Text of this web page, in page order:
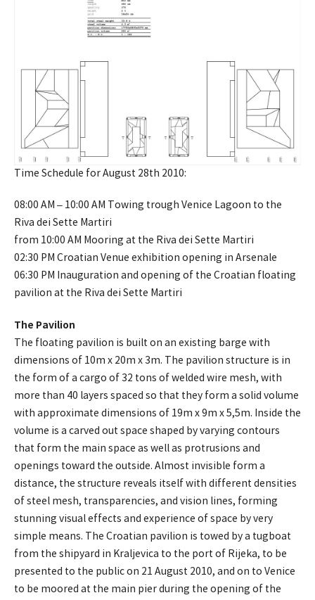
Time Schedule for August 28th 2010:
08:00 AM – 10:00 AM Towing trough Venice Lagoon to the
Riva dei Sette Martiri
from 10:00 AM Mooring at the Riva dei Sette Martiri
02:30 PM Croatian Venue exhibition opening in Arsenale
06:30 PM Inauguration and opening of the Croatian floating
pavilion at the Riva dei Sette Martiri
The Pavilion
The floating pavilion is built on an existing barge with
dimensions of 10m x 20m x 3m. The pavilion structure is in
the form of a cargo of 32 tons of welded wire mesh, with
more than 40 layers spaced so that they form a solid volume
with approximate dimensions of 19m x 9m x 5,5m. Inside the
volume is a carved out space shaped by varying contours
that form the main space as well as protrusions and
openings toward the outside. Almost invisible form a
distance, the structure reveals itself with different densities
of steel mesh, transparencies, and vision lines, forming
stunning visual effects and experience of space by very
simple means. The Croatian pavilion is towed by a tugboat
from the shipyard in Kraljevica to the port of Rijeka, to be
presented to the public on 21 August 2010, and on to Venice
to be moored at the main pier during the opening of the